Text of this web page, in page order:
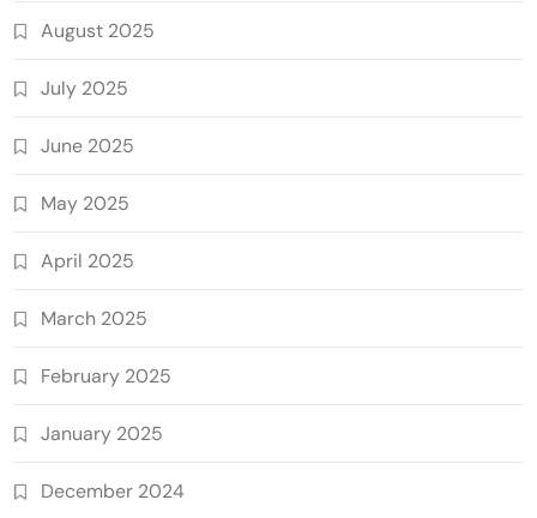
August 2025
July 2025
June 2025
May 2025
April 2025
March 2025
February 2025
January 2025
December 2024